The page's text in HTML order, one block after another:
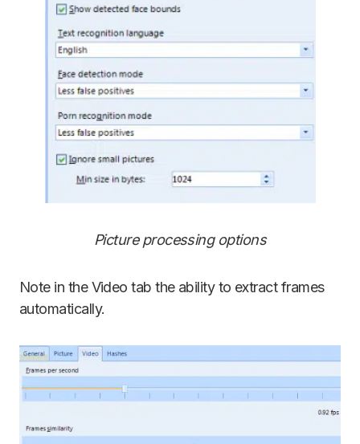
Picture processing options
Note in the Video tab the ability to extract frames
automatically.